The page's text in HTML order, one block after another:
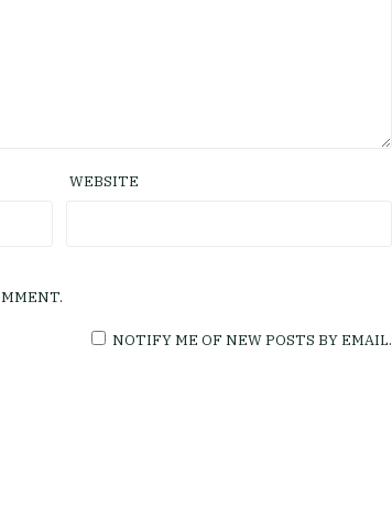
WEBSITE
NOTIFY ME OF NEW POSTS BY EMAIL.